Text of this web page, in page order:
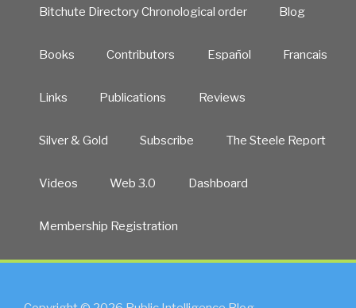
Bitchute Directory Chronological order Blog
Books Contributors Español Francais
Links Publications Reviews
Silver & Gold Subscribe The Steele Report
Videos Web 3.0 Dashboard
Membership Registration